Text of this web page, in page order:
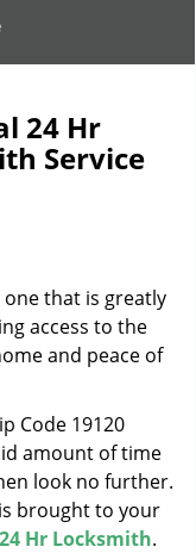
l
i
n
24 Hr
Service
that is greatly
access to the
and peace of
Code 19120
amount of time
look no further.
brought to your
Hr Locksmith.